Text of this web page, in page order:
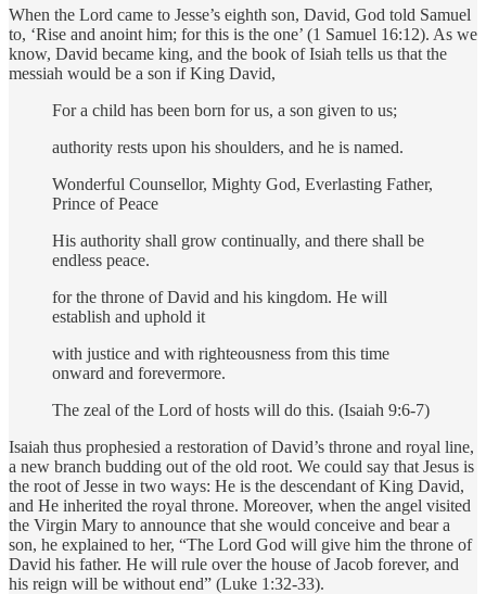
When the Lord came to Jesse’s eighth son, David, God told Samuel
to, ‘Rise and anoint him; for this is the one’ (1 Samuel 16:12). As we
know, David became king, and the book of Isiah tells us that the
messiah would be a son if King David,
For a child has been born for us, a son given to us;
authority rests upon his shoulders, and he is named.
Wonderful Counsellor, Mighty God, Everlasting Father,
Prince of Peace
His authority shall grow continually, and there shall be
endless peace.
for the throne of David and his kingdom. He will
establish and uphold it
with justice and with righteousness from this time
onward and forevermore.
The zeal of the Lord of hosts will do this. (Isaiah 9:6-7)
Isaiah thus prophesied a restoration of David’s throne and royal line,
a new branch budding out of the old root. We could say that Jesus is
the root of Jesse in two ways: He is the descendant of King David,
and He inherited the royal throne. Moreover, when the angel visited
the Virgin Mary to announce that she would conceive and bear a
son, he explained to her, “The Lord God will give him the throne of
David his father. He will rule over the house of Jacob forever, and
his reign will be without end” (Luke 1:32-33).